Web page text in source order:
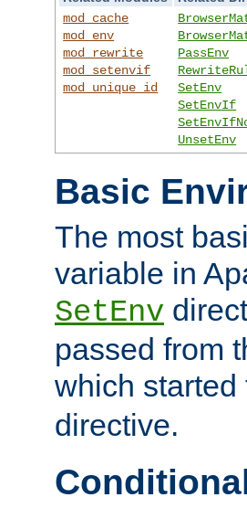
mod_cache
mod_env
mod_rewrite
mod_setenvif
mod_unique_id
PassEnv
SetEnv
SetEnvIf
UnsetEnv
Basic
The most
variable in
SetEnv
passed from
which
directive.